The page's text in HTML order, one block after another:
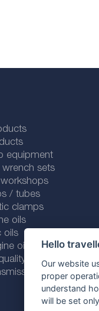
Hello
Our website
proper
understand
will be set
equipment
sets
/ tubes
clamps
oils
oils
oils
line
fluids